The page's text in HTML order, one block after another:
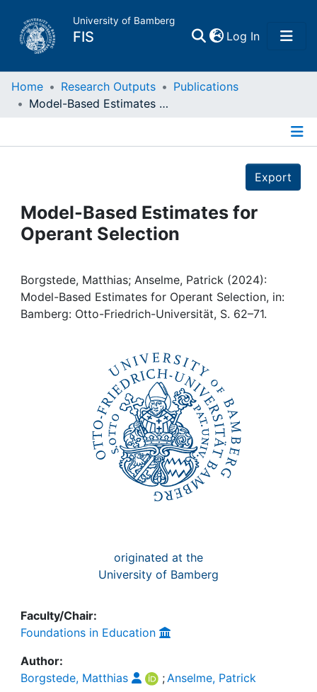
University of Bamberg
FIS Log In(current)
Home
Projects
People
Institutions
Awards
Home Research Outputs
Publications
Model-Based Estimates for Operant Selection
Export
Model-Based Estimates for
Operant Selection
Borgstede, Matthias; Anselme, Patrick (2024):
Model-Based Estimates for Operant Selection, in:
Bamberg: Otto-Friedrich-Universität, S. 62–71.
originated at the
University of Bamberg
Faculty/Chair:
Foundations in Education
Author:
Borgstede, Matthias
;Anselme, Patrick